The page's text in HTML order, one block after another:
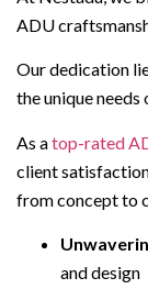
ADU
Our dedication
the unique
As atop-rated
client
from concept to
and design